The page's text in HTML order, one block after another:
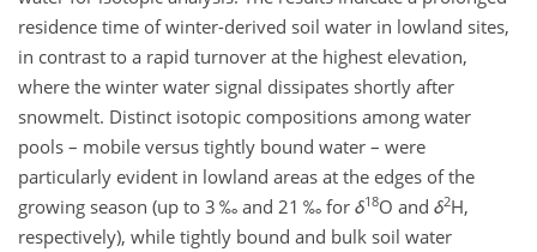
residence time of winter-derived soil water in lowland sites,
in contrast to a rapid turnover at the highest elevation,
where the winter water signal dissipates shortly after
snowmelt. Distinct isotopic compositions among water
pools – mobile versus tightly bound water – were
particularly evident in lowland areas at the edges of the
growing season (up to 3 ‰ and 21 ‰ for δ18O and δ2H,
respectively), while tightly bound and bulk soil water